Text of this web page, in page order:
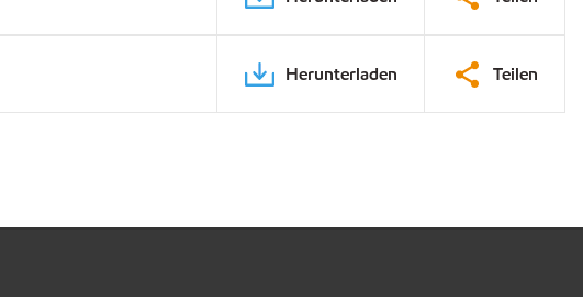
Herunterladen Teilen